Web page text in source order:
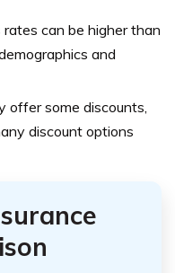
rates can be higher than
and
offer some discounts,
discount options